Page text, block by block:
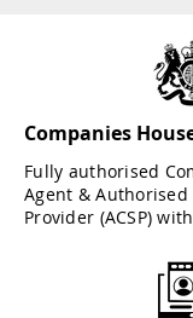
Companies
Fully authorised
Agent &
Provider (ACSP)